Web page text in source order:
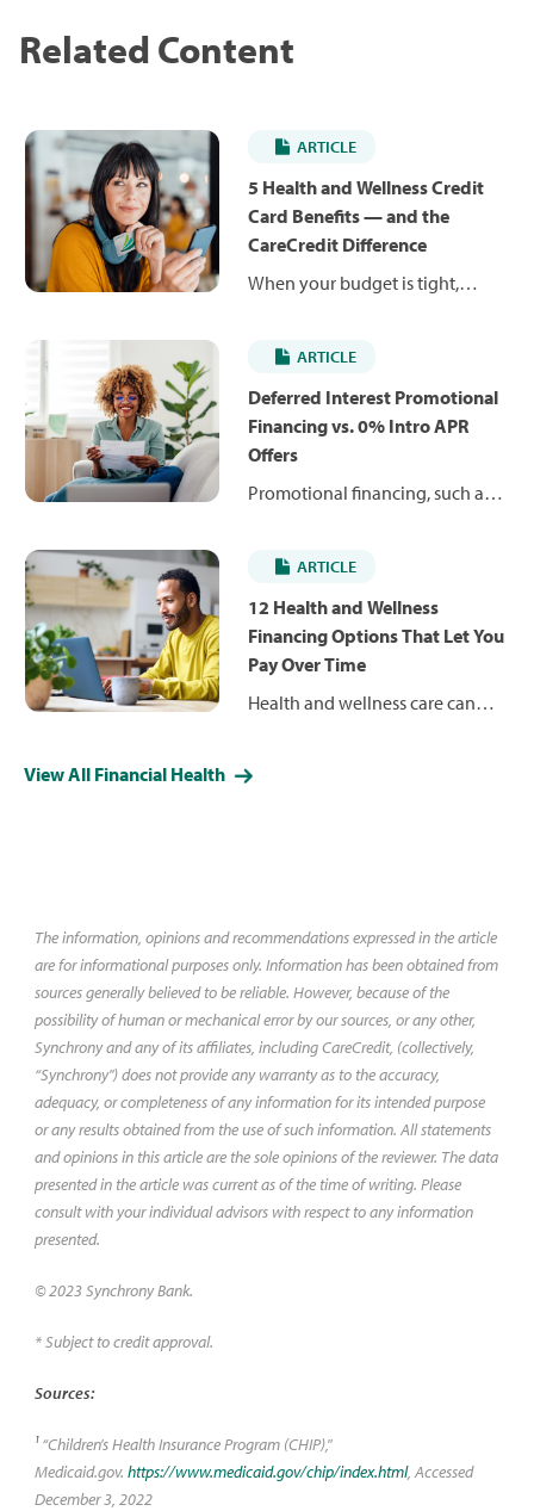
Related Content
ARTICLE
5 Health and Wellness Credit
Card Benefits — and the
CareCredit Difference
When your budget is tight,
credit cards can help you pay for
planned and unexpected care
expenses over time, rather than
delay care. Find out how and
where to use them.
ARTICLE
Deferred Interest Promotional
Financing vs. 0% Intro APR
Offers
Promotional financing, such as
you pay for health and wellness
expenses over time. Learn how
they work, how they differ and
what to consider before
choosing one.
ARTICLE
12 Health and Wellness
Financing Options That Let You
Pay Over Time
Health and wellness care can
financing options — from
compare and why CareCredit
may be a smart choice.
View All Financial Health
The information, opinions and recommendations expressed in the article
are for informational purposes only. Information has been obtained from
sources generally believed to be reliable. However, because of the
possibility of human or mechanical error by our sources, or any other,
Synchrony and any of its affiliates, including CareCredit, (collectively,
“Synchrony") does not provide any warranty as to the accuracy,
adequacy, or completeness of any information for its intended purpose
or any results obtained from the use of such information. All statements
and opinions in this article are the sole opinions of the reviewer. The data
presented in the article was current as of the time of writing. Please
consult with your individual advisors with respect to any information
presented.
© 2023 Synchrony Bank.
* Subject to credit approval.
Sources:
1 “Children's Health Insurance Program (CHIP),"
Medicaid.gov. https://www.medicaid.gov/chip/index.html, Accessed
December 3, 2022